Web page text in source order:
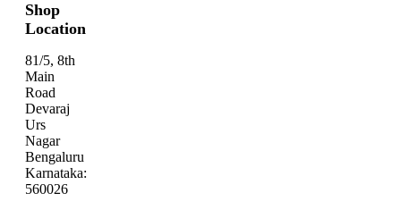
Shop
Location
81/5, 8th
Main
Road
Devaraj
Urs
Nagar
Bengaluru
Karnataka:
560026